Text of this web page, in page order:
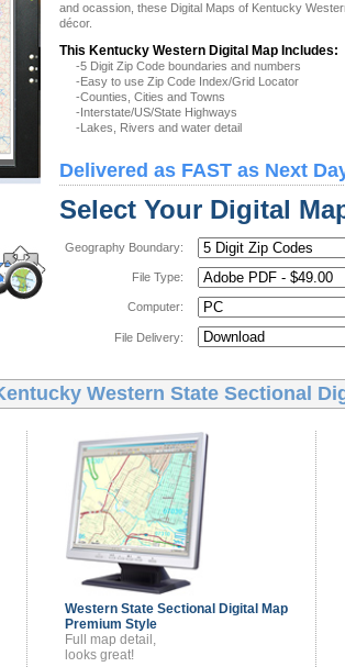
and ocassion, these Digital Maps of Kentucky
décor.
This Kentucky Western Digital Map Includes:
-5 Digit Zip Code boundaries and numbers
-Easy to use Zip Code Index/Grid Locator
-Counties, Cities and Towns
-Interstate/US/State Highways
-Lakes, Rivers and water detail
Delivered as FAST as Next
Select Your Digital
Geography Boundary:
File Type:
Computer:
File Delivery:
Western State Sectional
Western State Sectional Digital Map
Premium Style
Full map detail,
looks great!